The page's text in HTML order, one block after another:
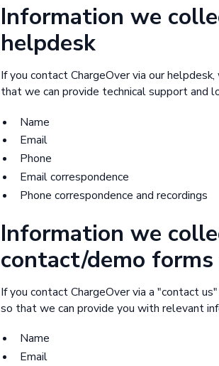
Information we
helpdesk
If you contact ChargeOver via our
that we can provide technical support and
Name
Email
Phone
Email correspondence
Phone correspondence and recordings
Information we
contact/demo
If you contact ChargeOver via a "contact
so that we can provide you with relevant
Name
Email